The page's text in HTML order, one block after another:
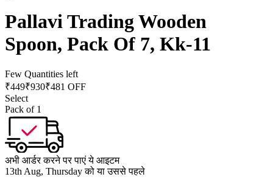
Pallavi Trading Wooden
Spoon, Pack Of 7, Kk-11
Few Quantities left
₹449₹930₹481 OFF
Select
Pack of 1
अभी आर्डर करने पर पाएं ये आइटम
13th Aug, Thursday को या उससे पहले